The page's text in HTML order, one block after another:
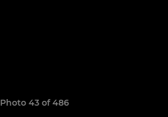
Photo 43 of 486